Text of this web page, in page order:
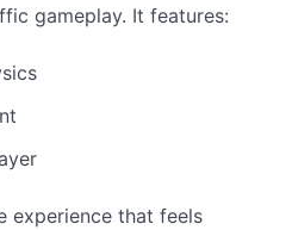
gameplay. It features:
experience that feels